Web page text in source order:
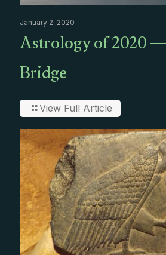
January 2, 2020
Astrology of 2020
Bridge
View Full Article